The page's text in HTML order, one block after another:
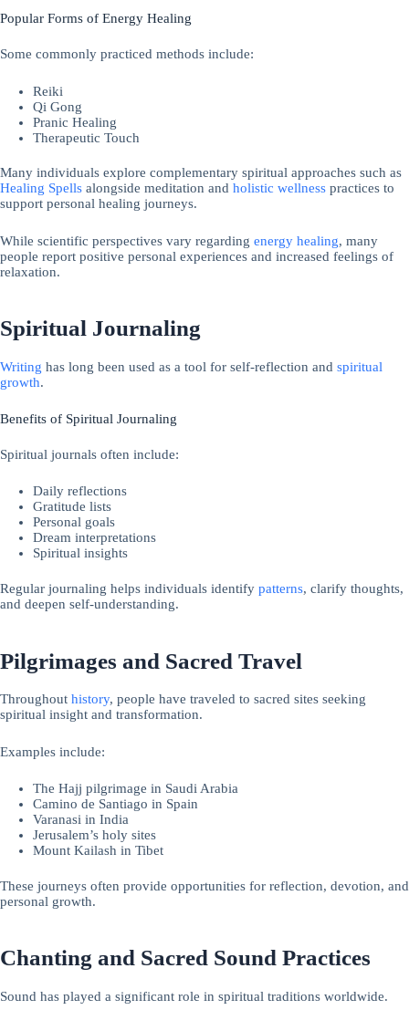
Popular Forms of Energy Healing
Some commonly practiced methods include:
Reiki
Qi Gong
Pranic Healing
Therapeutic Touch
Many individuals explore complementary spiritual approaches such as
Healing Spells alongside meditation and holistic wellness practices to
support personal healing journeys.
While scientific perspectives vary regarding energy healing, many
people report positive personal experiences and increased feelings of
relaxation.
Spiritual Journaling
Writing has long been used as a tool for self-reflection and spiritual
growth.
Benefits of Spiritual Journaling
Spiritual journals often include:
Daily reflections
Gratitude lists
Personal goals
Dream interpretations
Spiritual insights
Regular journaling helps individuals identify patterns, clarify thoughts,
and deepen self-understanding.
Pilgrimages and Sacred Travel
Throughout history, people have traveled to sacred sites seeking
spiritual insight and transformation.
Examples include:
The Hajj pilgrimage in Saudi Arabia
Camino de Santiago in Spain
Varanasi in India
Jerusalem’s holy sites
Mount Kailash in Tibet
These journeys often provide opportunities for reflection, devotion, and
personal growth.
Chanting and Sacred Sound Practices
Sound has played a significant role in spiritual traditions worldwide.